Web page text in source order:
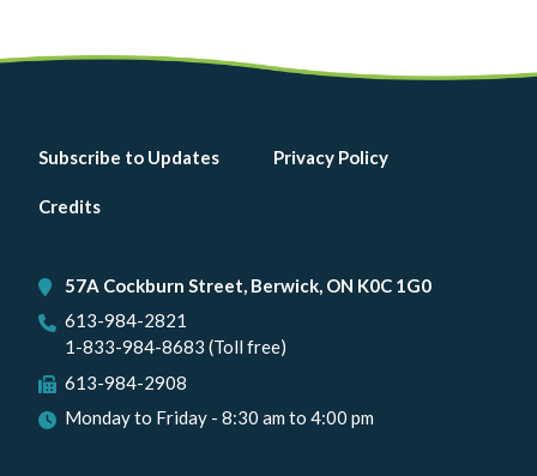
Footer
menu
Subscribe to Updates Privacy Policy
Credits
57A Cockburn Street, Berwick, ON K0C 1G0
613-984-2821
1-833-984-8683 (Toll free)
613-984-2908
Monday to Friday - 8:30 am to 4:00 pm